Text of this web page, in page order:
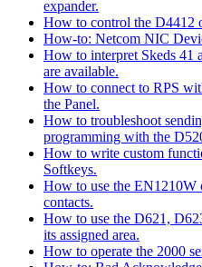
expander.
How to control the D4412
How-to: Netcom NIC
How to interpret Skeds 41
are available.
How to connect to RPS
the Panel.
How to troubleshoot
programming with the
How to write custom
Softkeys.
How to use the
contacts.
How to use the D621,
its assigned area.
How to operate the 2000